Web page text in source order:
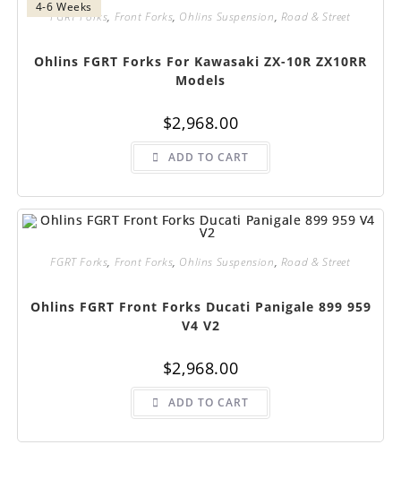
4-6 Weeks
FGRT Forks, Front Forks, Ohlins Suspension, Road & Street
Ohlins FGRT Forks For Kawasaki ZX-10R ZX10RR
Models
$2,968.00
ADD TO CART
FGRT Forks, Front Forks, Ohlins Suspension, Road & Street
Ohlins FGRT Front Forks Ducati Panigale 899 959
V4 V2
$2,968.00
ADD TO CART